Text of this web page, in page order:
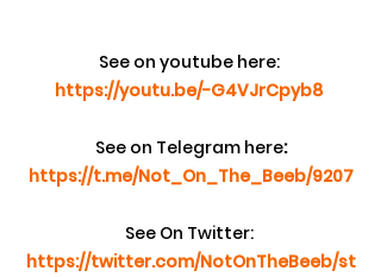
See on youtube here:
https://youtu.be/-G4VJrCpyb8
See on Telegram here:
https://t.me/Not_On_The_Beeb/9207
See On Twitter:
https://twitter.com/NotOnTheBeeb/st